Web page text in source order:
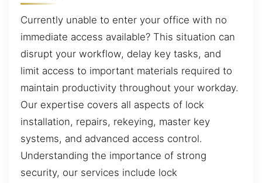
Currently unable to enter your office with no
immediate access available? This situation can
disrupt your workflow, delay key tasks, and
limit access to important materials required to
maintain productivity throughout your workday.
Our expertise covers all aspects of lock
installation, repairs, rekeying, master key
systems, and advanced access control.
Understanding the importance of strong
security, our services include lock